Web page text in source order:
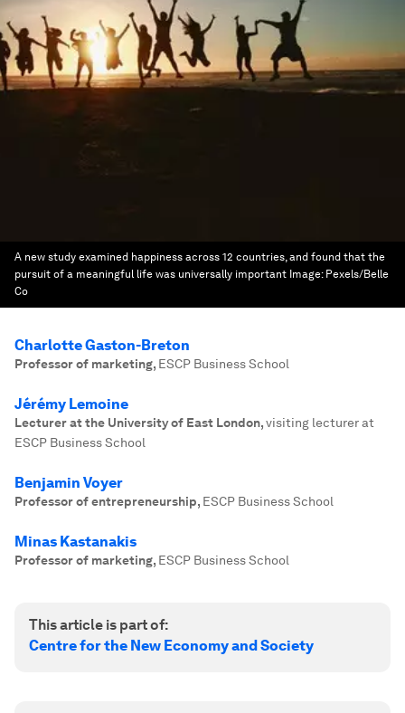
A new study examined happiness across 12 countries, and found that the
pursuit of a meaningful life was universally important Image: Pexels/Belle
Co
Charlotte Gaston-Breton
Professor of marketing, ESCP Business School
Jérémy Lemoine
Lecturer at the University of East London,visiting lecturer at
ESCP Business School
Benjamin Voyer
Professor of entrepreneurship, ESCP Business School
Minas Kastanakis
Professor of marketing, ESCP Business School
This article is part of:
Centre for the New Economy and Society